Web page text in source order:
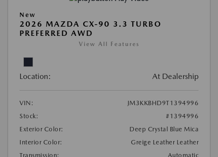
New
2026 MAZDA CX-90 3.3 TURBO
PREFERRED AWD
View All Features
Location: At Dealership
VIN:
JM3KKBHD9T1394996
Stock:
#1394996
Exterior Color:
Deep Crystal Blue Mica
Interior Color:
Greige Leather Leather
Transmission:
Automatic